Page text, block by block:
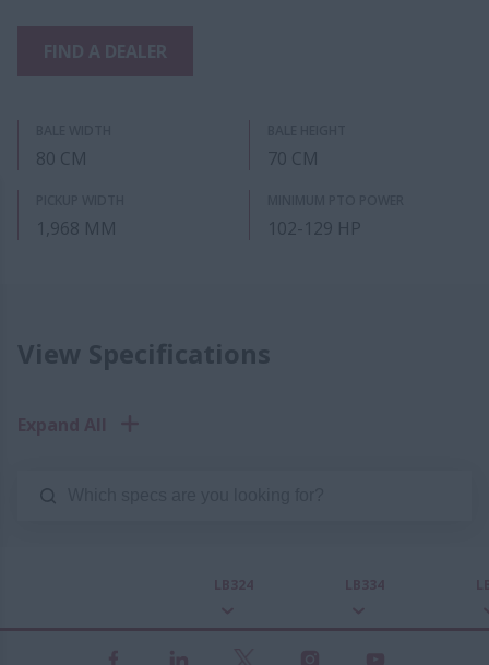
80 CM 70 CM
1,968 MM 102-129 HP
View Specifications